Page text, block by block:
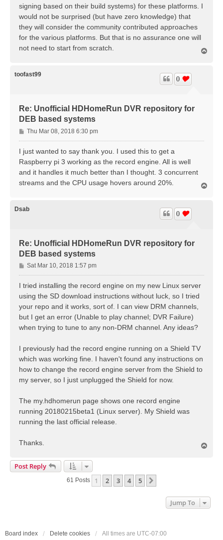
signing based on their build systems) for these platforms. I
would not be surprised (but have zero knowledge) that
they will consider the community contributed approaches
for the various platforms. But that is no assurance one will
not need to start from scratch.
toofast99
Re: Unofficial HDHomeRun DVR repository for
DEB based systems
0
P
o
Thu Mar 08, 2018 6:30 pm
I just wanted to say thank you. I used this to get a
Raspberry pi 3 working as the record engine. All is well
and it handles it much better than I thought. 3 concurrent
streams and the CPU usage hovers around 20%.
Dsab
Re: Unofficial HDHomeRun DVR repository for
DEB based systems
0
P
o
s
Sat Mar 10, 2018 1:57 pm
I tried installing the record engine on my new Linux server
using the SD download instructions without luck, so I tried
your repo and it works, sort of. I can view DRM channels,
but I get an error (Unable to play channel; DVR Failure)
when trying to tune to any non-DRM channel. Any ideas?
I previously had the record engine running on a Shield TV
which was working fine. I haven't found any instructions on
how to change the record engine server from the Shield to
my server, so I just unplugged the Shield for now.
The my.hdhomerun page shows one record engine
running 20180215beta1 (Linux server). My Shield was
running the last official release.
Thanks.
Post Reply
61 Posts 1 2 3 4 5
Jump To
Board index Delete cookies All times are UTC-07:00